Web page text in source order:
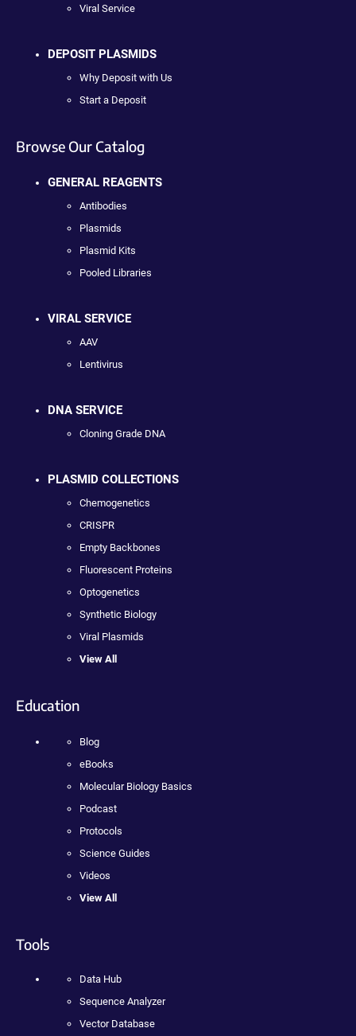
Viral Service
DEPOSIT PLASMIDS
Why Deposit with Us
Start a Deposit
Browse Our Catalog
GENERAL REAGENTS
Antibodies
Plasmids
Plasmid Kits
Pooled Libraries
VIRAL SERVICE
AAV
Lentivirus
DNA SERVICE
Cloning Grade DNA
PLASMID COLLECTIONS
Chemogenetics
CRISPR
Empty Backbones
Fluorescent Proteins
Optogenetics
Synthetic Biology
Viral Plasmids
View All
Education
Blog
eBooks
Molecular Biology Basics
Podcast
Protocols
Science Guides
Videos
View All
Tools
Data Hub
Sequence Analyzer
Vector Database